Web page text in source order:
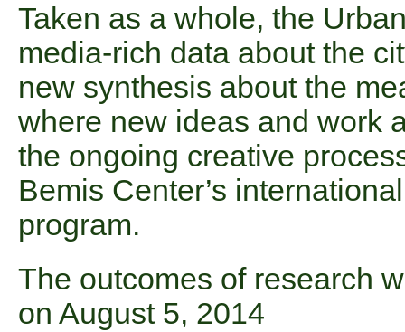
Taken as a whole, the
media-rich data about the
new synthesis about the
where new ideas and work
the ongoing creative
Bemis Center’s
program.
The outcomes of research
on August 5, 2014